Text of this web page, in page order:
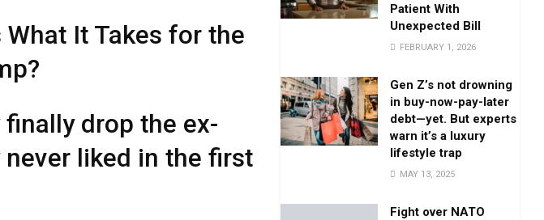
It Takes for the
drop the ex-
liked in the first
Patient With
Unexpected Bill
FEBRUARY 1, 2026
Gen Z’s not drowning
in buy-now-pay-later
debt—yet. But experts
warn it’s a luxury
lifestyle trap
MAY 13, 2025
Fight over NATO